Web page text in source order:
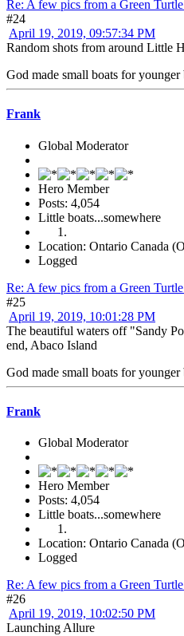
Re: A few pics from a Green
#24
April 19, 2019, 09:57:34 PM
Random shots from around Little
God made small boats for younger
Frank
Global Moderator
Hero Member
Posts: 4,054
Little boats...somewhere
Location: Ontario Canada
Logged
Re: A few pics from a Green
#25
April 19, 2019, 10:01:28 PM
The beautiful waters off "Sandy
end, Abaco Island
God made small boats for younger
Frank
Global Moderator
Hero Member
Posts: 4,054
Little boats...somewhere
Location: Ontario Canada
Logged
Re: A few pics from a Green
#26
April 19, 2019, 10:02:50 PM
Launching Allure